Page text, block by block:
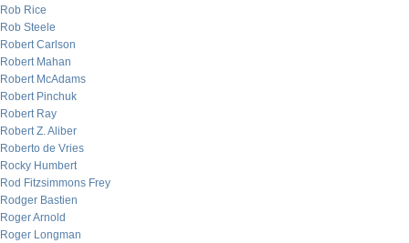
Rob Rice
Rob Steele
Robert Carlson
Robert Mahan
Robert McAdams
Robert Pinchuk
Robert Ray
Robert Z. Aliber
Roberto de Vries
Rocky Humbert
Rod Fitzsimmons Frey
Rodger Bastien
Roger Arnold
Roger Longman